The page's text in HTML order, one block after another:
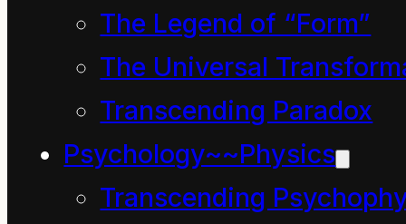
The Legend of “Form”
The Universal
Transcending Paradox
Psychology~~Physics
Transcending
The Evolution of
Pollution English 0000
– 2016 AD
https://vimeo.com/
and